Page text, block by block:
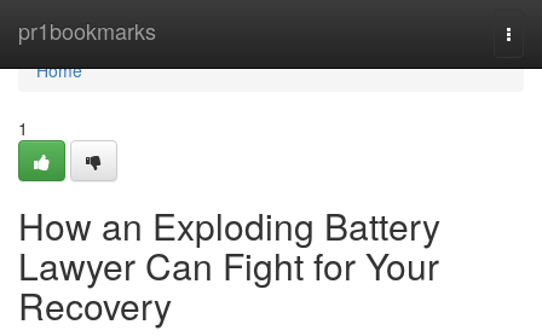
pr1bookmarks
Home
Home
1
How an Exploding Battery
Lawyer Can Fight for Your
Recovery